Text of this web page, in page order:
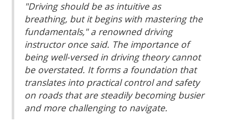
"Driving should be as intuitive as
breathing, but it begins with mastering the
fundamentals," a renowned driving
instructor once said. The importance of
being well-versed in driving theory cannot
be overstated. It forms a foundation that
translates into practical control and safety
on roads that are steadily becoming busier
and more challenging to navigate.